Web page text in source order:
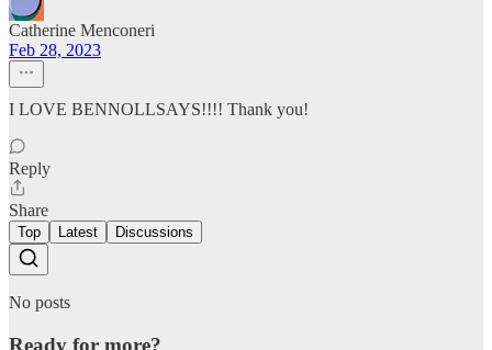
Catherine Menconeri
Feb 28, 2023
I LOVE BENNOLLSAYS!!!! Thank you!
Reply
Share
Top Latest Discussions
No posts
Ready for more?